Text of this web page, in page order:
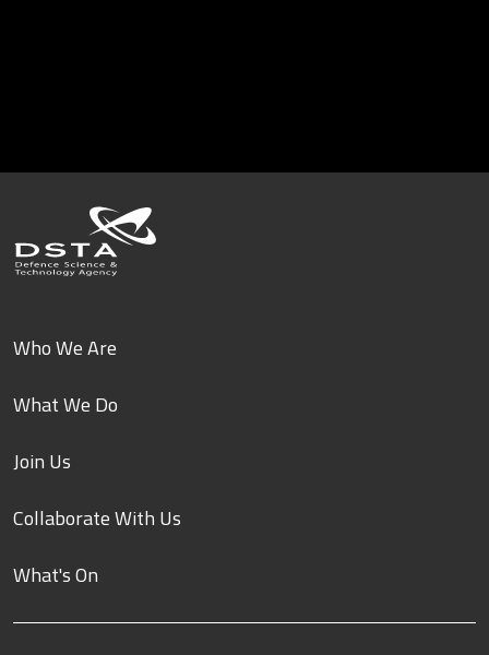
Who We Are
What We Do
Join Us
Collaborate With Us
What's On